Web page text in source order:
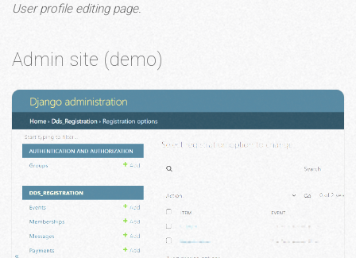
User profile editing page.
Admin site (demo)